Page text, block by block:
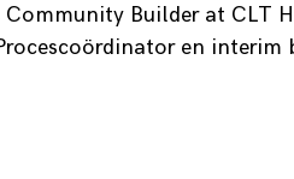
Community Builder at CLT
en interim